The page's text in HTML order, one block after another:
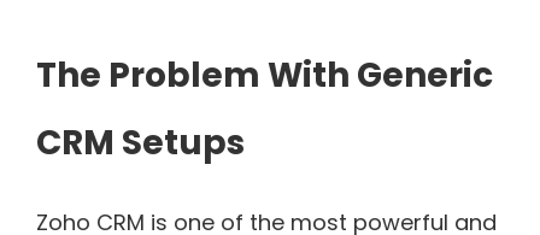
The Problem With Generic
CRM Setups
Zoho CRM is one of the most powerful and